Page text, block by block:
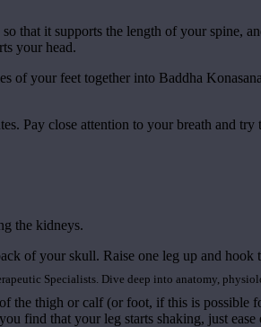
Specialists. Dive deep into anatomy,
that it supports the length of your spine,
your head.
your feet together into Baddha
Pay close attention to your breath and
the kidneys.
of your skull. Raise one leg up and
the thigh or calf (or foot, if this is
find that your leg starts shaking, just